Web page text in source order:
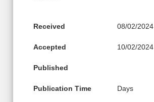
Received 08/02/2024
Accepted 10/02/2024
Published
Publication Time Days